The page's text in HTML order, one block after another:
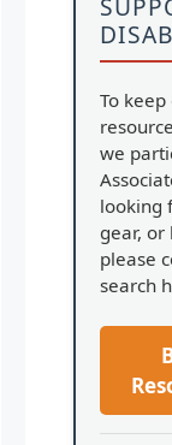
To
we
looking
gear, or
please
search